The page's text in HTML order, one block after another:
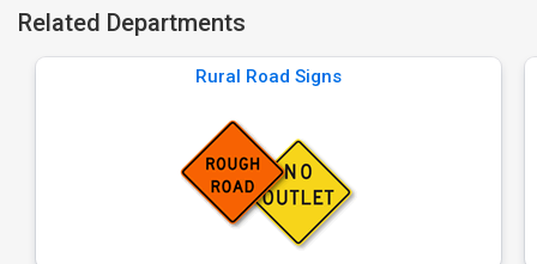
Related Departments
Rural Road Signs